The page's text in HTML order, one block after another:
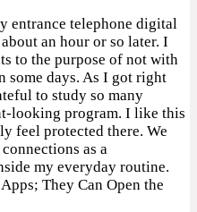
entrance telephone digital
an hour or so later. I
to the purpose of not with
some days. As I got right
to study so many
looking program. I like this
feel protected there. We
as a
my everyday routine.
They Can Open the